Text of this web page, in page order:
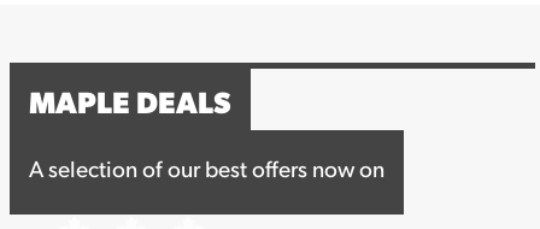
MAPLE DEALS
A selection of our best offers now on